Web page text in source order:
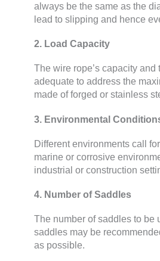
always be the same as the
lead to slipping and hence
2. Load Capacity
The wire rope’s capacity
adequate to address the
made of forged or stainless
3. Environmental
Different environments call
marine or corrosive
industrial or construction
4. Number of Saddles
The number of saddles to be
saddles may be
as possible.